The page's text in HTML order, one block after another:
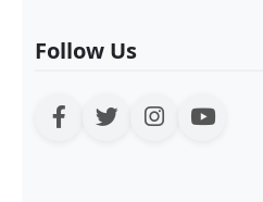
Follow Us